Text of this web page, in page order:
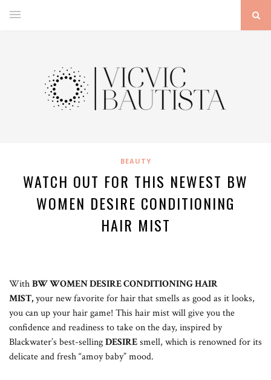
BEAUTY
WATCH OUT FOR THIS NEWEST BW
WOMEN DESIRE CONDITIONING
HAIR MIST
WithBW WOMEN DESIRE CONDITIONING HAIR
MIST,your new favorite for hair that smells as good as it looks,
you can up your hair game! This hair mist will give you the
confidence and readiness to take on the day, inspired by
Blackwater’s best-sellingDESIREsmell, which is renowned for its
delicate and fresh “amoy baby” mood.